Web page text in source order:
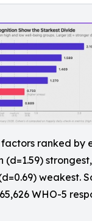
ranked by
(d=1.59) strongest,
weakest.
WHO-5